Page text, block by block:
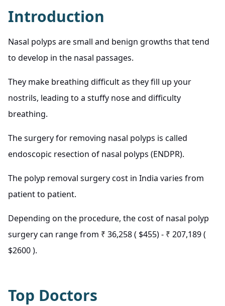
Introduction
Nasal polyps are small and benign growths that tend
to develop in the nasal passages.
They make breathing difficult as they fill up your
nostrils, leading to a stuffy nose and difficulty
breathing.
The surgery for removing nasal polyps is called
endoscopic resection of nasal polyps (ENDPR).
The polyp removal surgery cost in India varies from
patient to patient.
Depending on the procedure, the cost of nasal polyp
surgery can range from ₹ 36,258 ( $455) - ₹ 207,189 (
$2600 ).
Top Doctors